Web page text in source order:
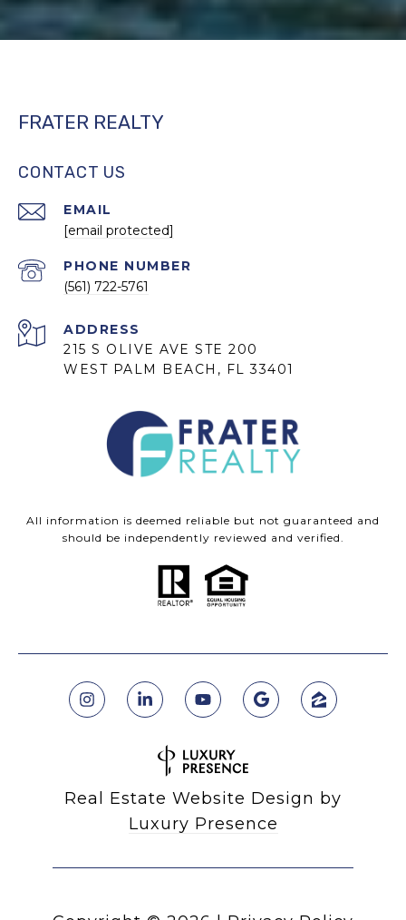
FRATER REALTY
CONTACT US
EMAIL
[email protected]
PHONE NUMBER
(561) 722-5761
ADDRESS
215 S OLIVE AVE STE 200
WEST PALM BEACH, FL 33401
All information is deemed reliable but not guaranteed and
should be independently reviewed and verified.
Real Estate Website Design by
Luxury Presence